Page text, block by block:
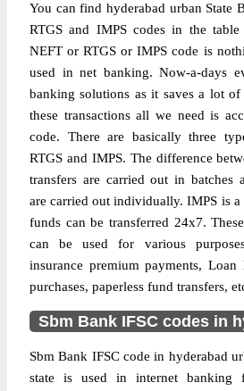
You can find hyderabad urban State
RTGS and IMPS codes in the
NEFT or RTGS or IMPS code is
used in net banking. Now-a-days
banking solutions as it saves a lot
these transactions all we need is
code. There are basically three
RTGS and IMPS. The difference
transfers are carried out in batches
are carried out individually. IMPS is
funds can be transferred 24x7.
can be used for various
insurance premium payments,
purchases, paperless fund transfers,
Sbm Bank IFSC codes in
Sbm Bank IFSC code in hyderabad
state is used in internet banking